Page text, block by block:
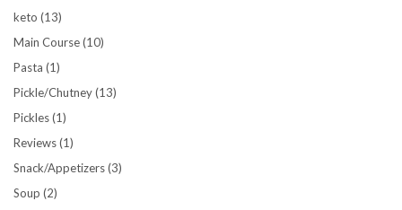
keto (13)
Main Course(10)
Pasta (1)
Pickle/Chutney(13)
Pickles(1)
Reviews(1)
Snack/Appetizers(3)
Soup (2)